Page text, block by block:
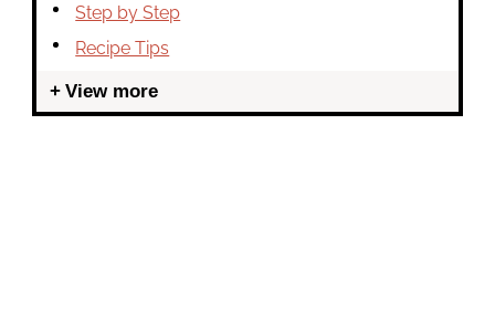
Step by Step
Recipe Tips
View more